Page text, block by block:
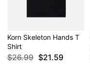
Korn Skeleton Hands T
Shirt
$26.99 $21.59